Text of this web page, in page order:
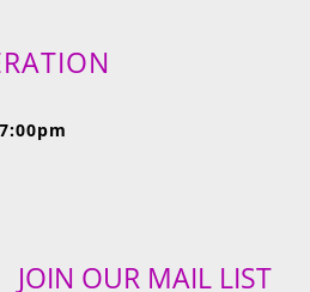
JOIN OUR MAIL LIST